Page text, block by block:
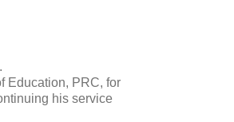
Education, PRC, for
his service